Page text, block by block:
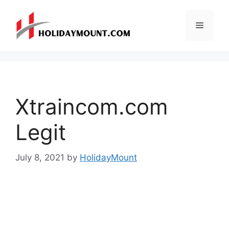
content
Menu
Xtraincom.com
Legit
July 8, 2021 by HolidayMount